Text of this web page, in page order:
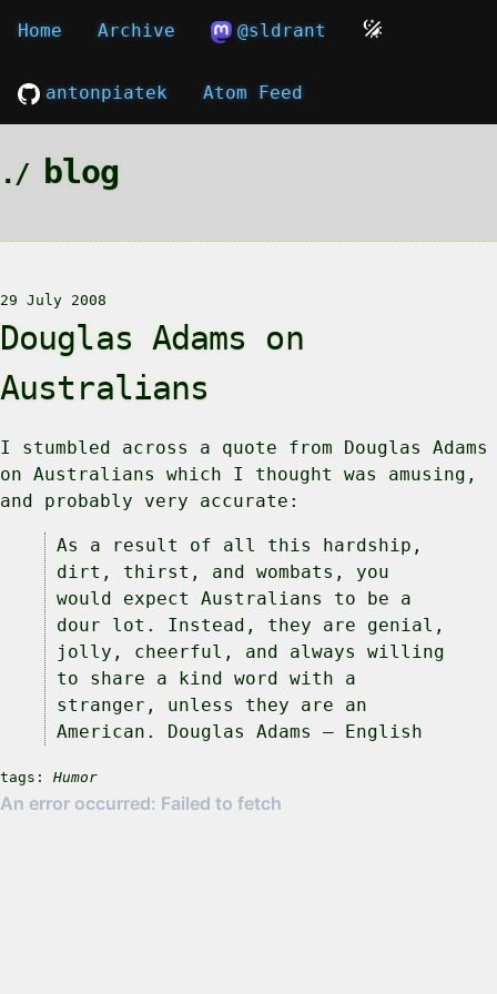
Home Archive @sldrant
antonpiatek Atom Feed
blog
29 July 2008
Douglas Adams on
Australians
I stumbled across a quote from Douglas Adams
on Australians which I thought was amusing,
and probably very accurate:
As a result of all this hardship,
dirt, thirst, and wombats, you
would expect Australians to be a
dour lot. Instead, they are genial,
jolly, cheerful, and always willing
to share a kind word with a
stranger, unless they are an
American. Douglas Adams – English
tags: Humor